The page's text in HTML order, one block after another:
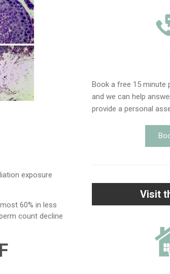
exposure
60% in less
count decline
Book a free 15 minute
and we can help
provide a personal
Visit